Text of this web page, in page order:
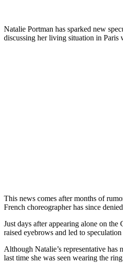
Natalie Portman has sparked new
discussing her living situation in Paris
This news comes after months of
French choreographer has since
Just days after appearing alone on
raised eyebrows and led to
Although Natalie’s representative
last time she was seen wearing the